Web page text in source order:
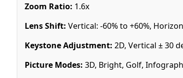
Zoom Ratio: 1.6x
Lens Shift: Vertical: -60% to +60%,
Keystone Adjustment: 2D, Vertical ± 30
Picture Modes: 3D, Bright, Golf,